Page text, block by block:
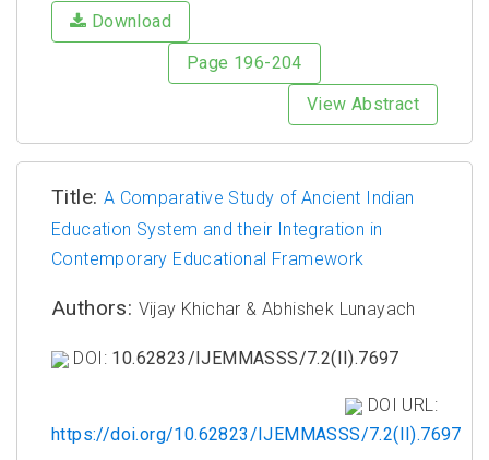
Download
Page 196-204
View Abstract
Title: A Comparative Study of Ancient Indian
Education System and their Integration in
Contemporary Educational Framework
Authors: Vijay Khichar & Abhishek Lunayach
DOI: 10.62823/IJEMMASSS/7.2(II).7697
DOI URL:
https://doi.org/10.62823/IJEMMASSS/7.2(II).7697